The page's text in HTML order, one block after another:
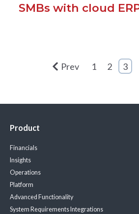
SMBs with cloud
Prev 1 2 3
Product
Financials
Insights
Operations
Platform
Advanced Functionality
System Requirements Integrations